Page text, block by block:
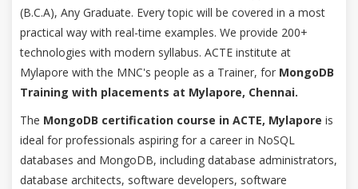
(B.C.A), Any Graduate. Every topic will be covered in a most
practical way with real-time examples. We provide 200+
technologies with modern syllabus. ACTE institute at
Mylapore with the MNC's people as a Trainer, for MongoDB
Training with placements at Mylapore, Chennai.
The MongoDB certification course in ACTE, Mylapore is
ideal for professionals aspiring for a career in NoSQL
databases and MongoDB, including database administrators,
database architects, software developers, software